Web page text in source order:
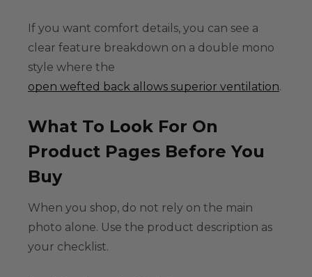
If you want comfort details, you can see a
clear feature breakdown on a double mono
style where the
open wefted back allows superior ventilation.
What To Look For On
Product Pages Before You
Buy
When you shop, do not rely on the main
photo alone. Use the product description as
your checklist.